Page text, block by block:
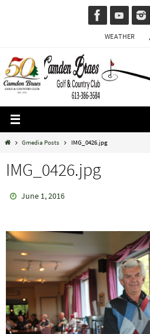
WEATHER
HomeGmedia Posts IMG_0426.jpg
IMG_0426.jpg
June 1, 2016